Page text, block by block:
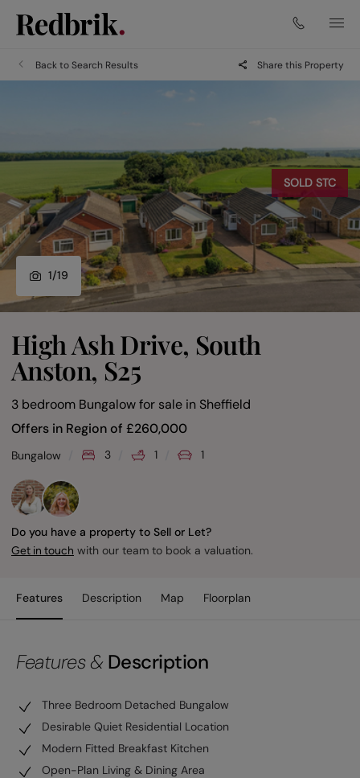
Back to Search Results Share this Property
1/19
SOLD STC
High Ash Drive, South
Anston, S25
3 bedroom Bungalow for sale in Sheffield
Offers in Region of £260,000
Bungalow 3 1 1
Do you have a property to Sell or Let?
Get in touch with our team to book a valuation.
Features Description Map Floorplan
Features & Description
Three Bedroom Detached Bungalow
Desirable Quiet Residential Location
Modern Fitted Breakfast Kitchen
Open-Plan Living & Dining Area